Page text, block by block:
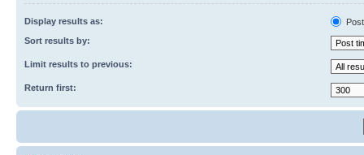
Display results as:
Sort results by:
Limit results to previous:
Return first: